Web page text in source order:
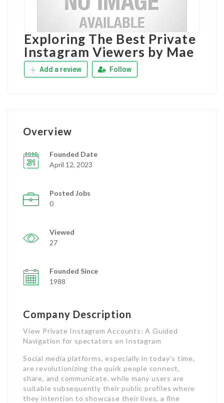
Exploring The Best Private
Instagram Viewers by Mae
Add a review Follow
Overview
Founded Date
April 12, 2023
Posted Jobs
0
Viewed
27
Founded Since
1988
Company Description
View Private Instagram Accounts: A Guided
Navigation for spectators on Instagram
Social media platforms, especially in today’s time,
are revolutionizing the quirk people connect,
share, and communicate. while many users are
suitable subsequently their public profiles where
they intention to showcase their lives, a fine